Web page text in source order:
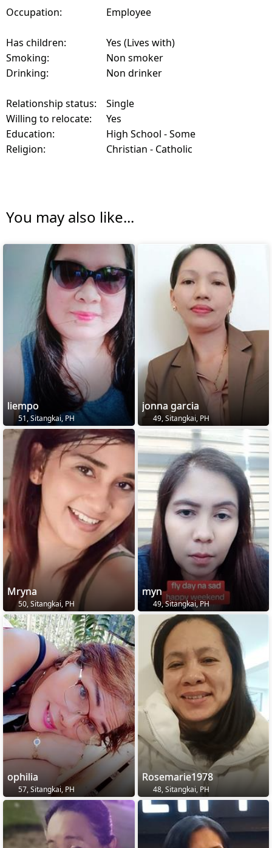
Occupation: Employee
Has children:
Yes (Lives with)
Smoking:
Non smoker
Drinking:
Non drinker
Relationship status:
Single
Willing to relocate:
Yes
Education:
High School - Some
Religion:
Christian - Catholic
You may also like...
liempo
51, Sitangkai, PH
jonna garcia
49, Sitangkai, PH
Mryna
50, Sitangkai, PH
myn
49, Sitangkai, PH
ophilia
57, Sitangkai, PH
Rosemarie1978
48, Sitangkai, PH